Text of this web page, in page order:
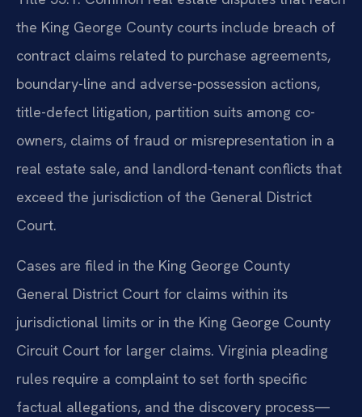
the King George County courts include breach of
contract claims related to purchase agreements,
boundary-line and adverse-possession actions,
title-defect litigation, partition suits among co-
owners, claims of fraud or misrepresentation in a
real estate sale, and landlord-tenant conflicts that
exceed the jurisdiction of the General District
Court.
Cases are filed in the King George County
General District Court for claims within its
jurisdictional limits or in the King George County
Circuit Court for larger claims. Virginia pleading
rules require a complaint to set forth specific
factual allegations, and the discovery process—